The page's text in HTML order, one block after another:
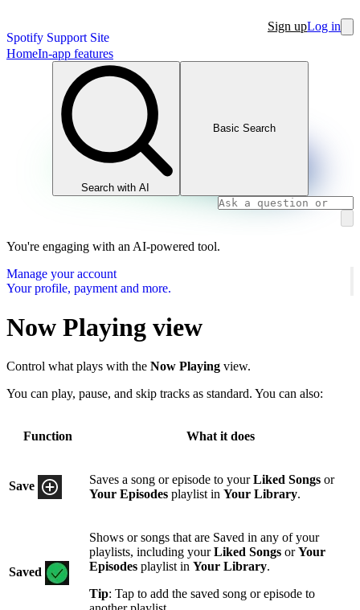
Spotify Support Site
Sign upLog in
HomeIn-app features
Search with AI
Basic Search
You're engaging with an AI-powered tool.
Manage your account
Your profile, payment and more.
Now Playing view
Control what plays with the Now Playing view.
You can play, pause, and skip tracks as standard. You can also:
Function What it does
Save Saves a song or episode to yourLiked Songs or
Your Episodes playlist in Your Library.
Saved
Shows or songs that are Saved in any of your
playlists, including yourLiked Songs orYour
Episodes playlist in Your Library.
Tip: Tap to add the saved song or episode to